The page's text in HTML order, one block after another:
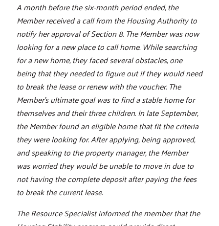
A month before the six-month period ended, the
Member received a call from the Housing Authority to
notify her approval of Section 8. The Member was now
looking for a new place to call home. While searching
for a new home, they faced several obstacles, one
being that they needed to figure out if they would need
to break the lease or renew with the voucher. The
Member's ultimate goal was to find a stable home for
themselves and their three children. In late September,
the Member found an eligible home that fit the criteria
they were looking for. After applying, being approved,
and speaking to the property manager, the Member
was worried they would be unable to move in due to
not having the complete deposit after paying the fees
to break the current lease.
The Resource Specialist informed the member that the